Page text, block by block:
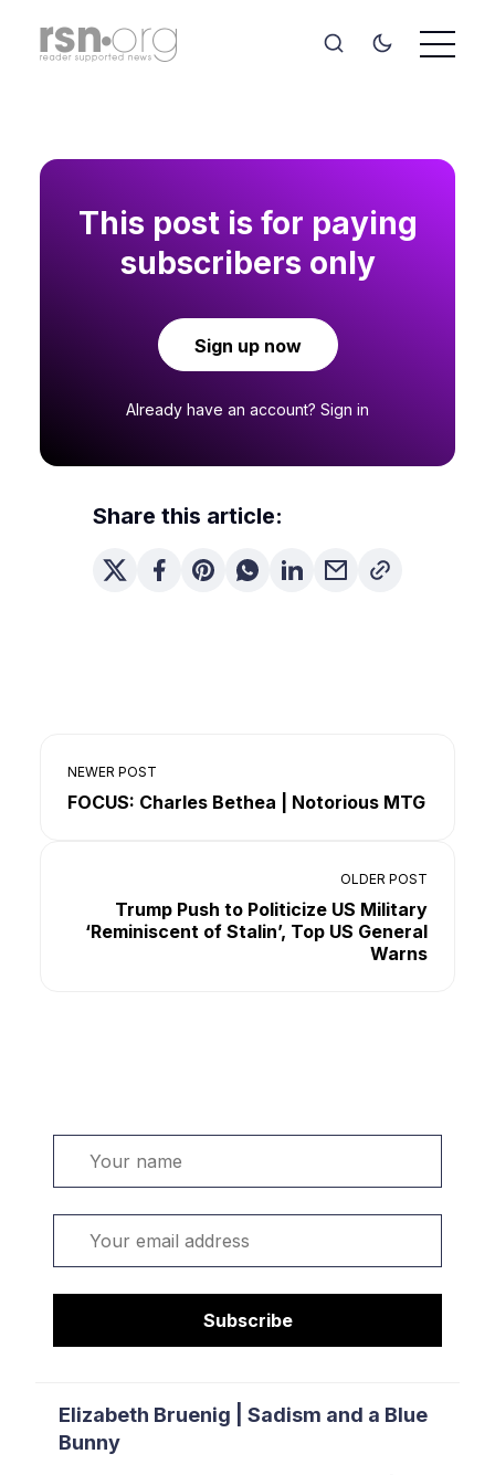
Subscribe
Elizabeth Bruenig | Sadism and a Blue
Bunny
This post is for paying
subscribers only
Sign up now
Already have an account? Sign in
Share this article:
NEWER POST
FOCUS: Charles Bethea | Notorious MTG
OLDER POST
Trump Push to Politicize US Military
‘Reminiscent of Stalin’, Top US General
Warns